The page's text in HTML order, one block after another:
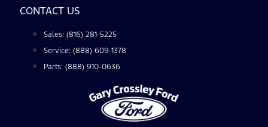
CONTACT US
Sales: (816) 281-5225
Service: (888) 609-1378
Parts: (888) 910-0636